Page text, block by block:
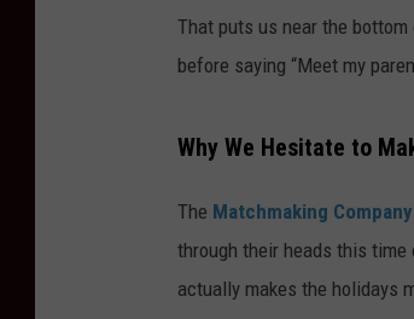
That puts us near the
before saying “Meet my
Why We Hesitate to
The Matchmaking Company
through their heads this
actually makes the holidays